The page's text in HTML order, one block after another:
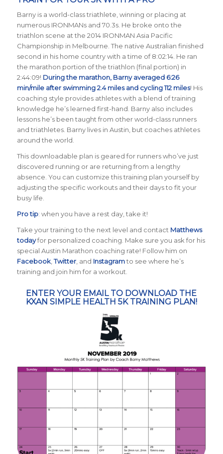
Barny is a world-class triathlete, winning or placing at
numerous IRONMANs and 70.3s. He broke onto the
triathlon scene at the 2014 IRONMAN Asia Pacific
Championship in Melbourne. The native Australian finished
second in his home country with a time of 8:02:14. He ran
the marathon portion of the triathlon (final portion) in
2:44:09! During the marathon, Barny averaged 6:26
min/mile after swimming 2.4 miles and cycling 112 miles! His
coaching style provides athletes with a blend of training
knowledge he’s learned first-hand. Barny also includes
lessons he’s been taught from other world-class runners
and triathletes. Barny lives in Austin, but coaches athletes
around the world.
This downloadable plan is geared for runners who’ve just
discovered running or are returning from a lengthy
absence. You can customize this training plan yourself by
adjusting the specific workouts and their days to fit your
busy life.
Pro tip: when you have a rest day, take it!
Take your training to the next level and contact Matthews
todayfor personalized coaching. Make sure you ask for his
special Austin Marathon coaching rate! Follow him on
Facebook,Twitter, and Instagramto see where he’s
training and join him for a workout.
ENTER YOUR EMAIL TO DOWNLOAD THE
KXAN SIMPLE HEALTH 5K TRAINING PLAN!